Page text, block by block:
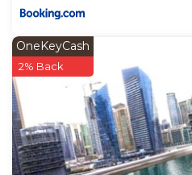
OneKeyCash
2% Back